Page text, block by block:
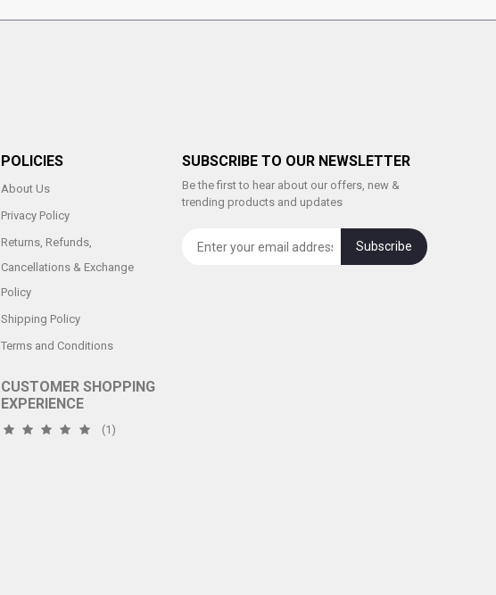
POLICIES
About Us
Privacy Policy
Returns, Refunds,
Cancellations & Exchange
Policy
Shipping Policy
Terms and Conditions
CUSTOMER SHOPPING
EXPERIENCE
(1)
SUBSCRIBE TO OUR NEWSLETTER
Be the first to hear about our offers, new &
trending products and updates
Subscribe